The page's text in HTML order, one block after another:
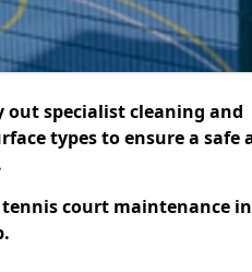
out specialist cleaning and
types to ensure a safe
court maintenance